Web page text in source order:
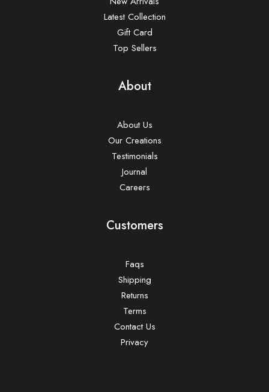
Latest Collection
Gift Card
Top Sellers
About
About Us
Our Creations
Testimonials
Journal
Careers
Customers
Faqs
Shipping
Returns
Terms
Contact Us
Privacy